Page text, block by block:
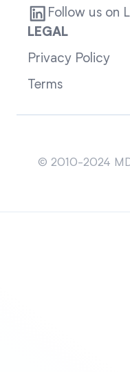
Follow us on
LEGAL
Privacy Policy
Terms
© 2010-2024